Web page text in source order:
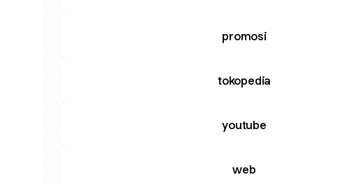
promosi
tokopedia
youtube
web